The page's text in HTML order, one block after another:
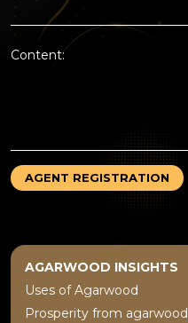
Content:
AGARWOOD INSIGHTS
Uses of Agarwood
Prosperity from agarwood